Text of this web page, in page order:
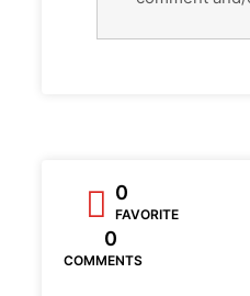
0
FAVORITE
0
COMMENTS